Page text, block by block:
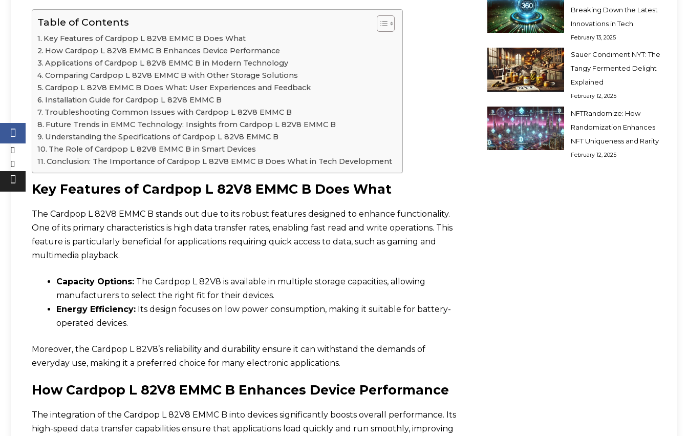
Table of Contents
Key Features of Cardpop L 82V8 EMMC B Does What
How Cardpop L 82V8 EMMC B Enhances Device Performance
Applications of Cardpop L 82V8 EMMC B in Modern Technology
Comparing Cardpop L 82V8 EMMC B with Other Storage Solutions
Cardpop L 82V8 EMMC B Does What: User Experiences and Feedback
Installation Guide for Cardpop L 82V8 EMMC B
Troubleshooting Common Issues with Cardpop L 82V8 EMMC B
Future Trends in EMMC Technology: Insights from Cardpop L 82V8 EMMC B
Understanding the Specifications of Cardpop L 82V8 EMMC B
The Role of Cardpop L 82V8 EMMC B in Smart Devices
Conclusion: The Importance of Cardpop L 82V8 EMMC B Does What in Tech Development
Key Features of Cardpop L 82V8 EMMC B Does What
The Cardpop L 82V8 EMMC B stands out due to its robust features designed to enhance functionality.
One of its primary characteristics is high data transfer rates, enabling fast read and write operations. This
feature is particularly beneficial for applications requiring quick access to data, such as gaming and
multimedia playback.
Capacity Options: The Cardpop L 82V8 is available in multiple storage capacities, allowing
manufacturers to select the right fit for their devices.
Energy Efficiency: Its design focuses on low power consumption, making it suitable for battery-
operated devices.
Moreover, the Cardpop L 82V8’s reliability and durability ensure it can withstand the demands of
everyday use, making it a preferred choice for many electronic applications.
How Cardpop L 82V8 EMMC B Enhances Device Performance
The integration of the Cardpop L 82V8 EMMC B into devices significantly boosts overall performance. Its
high-speed data transfer capabilities ensure that applications load quickly and run smoothly, improving
Breaking Down the Latest
Innovations in Tech
February 13, 2025
Sauer Condiment NYT: The
Tangy Fermented Delight
Explained
February 12, 2025
NFTRandomize: How
Randomization Enhances
NFT Uniqueness and Rarity
February 12, 2025